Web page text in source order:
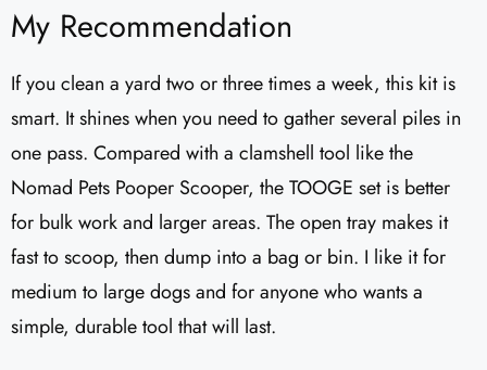
My Recommendation
If you clean a yard two or three times a week, this kit is
smart. It shines when you need to gather several piles in
one pass. Compared with a clamshell tool like the
Nomad Pets Pooper Scooper, the TOOGE set is better
for bulk work and larger areas. The open tray makes it
fast to scoop, then dump into a bag or bin. I like it for
medium to large dogs and for anyone who wants a
simple, durable tool that will last.